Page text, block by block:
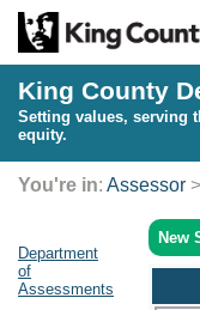
King County
Setting values, serving
equity.
You're in: Assessor
Department
of
Assessments
New